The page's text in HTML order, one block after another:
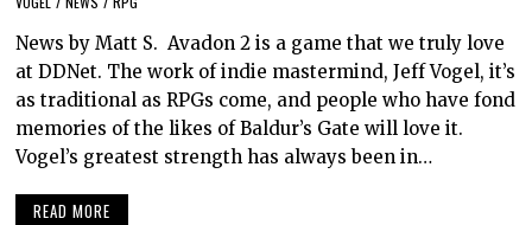
News by Matt S. Avadon 2 is a game that we truly love
at DDNet. The work of indie mastermind, Jeff Vogel, it’s
as traditional as RPGs come, and people who have fond
memories of the likes of Baldur’s Gate will love it.
Vogel’s greatest strength has always been in…
READ MORE